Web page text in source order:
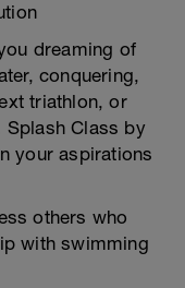
dreaming of
conquering,
triathlon, or
Class by
your aspirations
others who
with swimming